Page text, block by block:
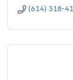
(614) 318-